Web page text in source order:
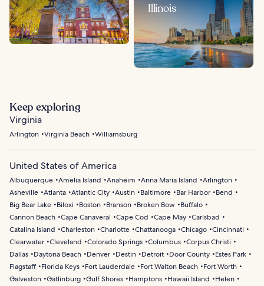
Illinois
Keep exploring
Virginia
Arlington Virginia Beach Williamsburg
United States of America
Albuquerque Amelia Island Anaheim Anna Maria Island
Arlington
Asheville Atlanta Atlantic City Austin Baltimore Bar Harbor
Bend
Big Bear Lake
Biloxi Boston Branson Broken Bow
Buffalo
Cannon Beach Cape Canaveral Cape Cod Cape May Carlsbad
Catalina Island
Charleston Charlotte Chattanooga Chicago Cincinnati
Clearwater Cleveland Colorado Springs Columbus Corpus Christi
Dallas
Daytona Beach Denver Destin Detroit Door County
Estes Park
Flagstaff
Florida Keys Fort Lauderdale Fort Walton Beach
Fort Worth
Galveston Gatlinburg Gulf Shores Hamptons Hawaii Island
Helen